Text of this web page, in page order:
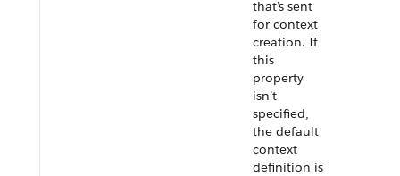
that’s sent
for context
creation. If
this
property
isn’t
specified,
the default
context
definition is